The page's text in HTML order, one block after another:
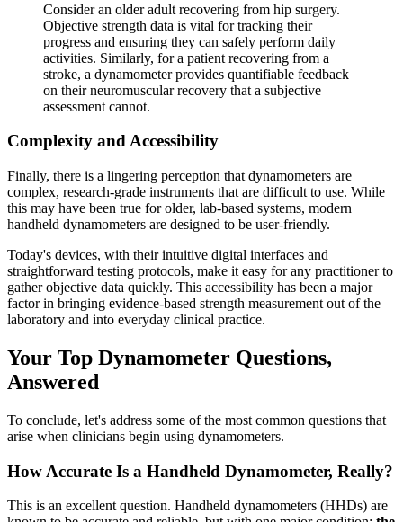
Consider an older adult recovering from hip surgery.
Objective strength data is vital for tracking their
progress and ensuring they can safely perform daily
activities. Similarly, for a patient recovering from a
stroke, a dynamometer provides quantifiable feedback
on their neuromuscular recovery that a subjective
assessment cannot.
Complexity and Accessibility
Finally, there is a lingering perception that dynamometers are
complex, research-grade instruments that are difficult to use. While
this may have been true for older, lab-based systems, modern
handheld dynamometers are designed to be user-friendly.
Today's devices, with their intuitive digital interfaces and
straightforward testing protocols, make it easy for any practitioner to
gather objective data quickly. This accessibility has been a major
factor in bringing evidence-based strength measurement out of the
laboratory and into everyday clinical practice.
Your Top Dynamometer Questions,
Answered
To conclude, let's address some of the most common questions that
arise when clinicians begin using dynamometers.
How Accurate Is a Handheld Dynamometer, Really?
This is an excellent question. Handheld dynamometers (HHDs) are